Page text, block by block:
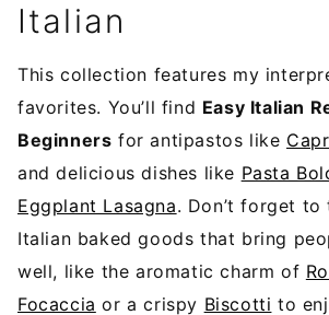
Italian
This collection features my
favorites. You’ll find Easy Italian
Beginners for antipastos like
and delicious dishes like Pasta
Eggplant Lasagna. Don’t forget
Italian baked goods that bring
well, like the aromatic charm of
Focaccia or a crispy Biscotti to